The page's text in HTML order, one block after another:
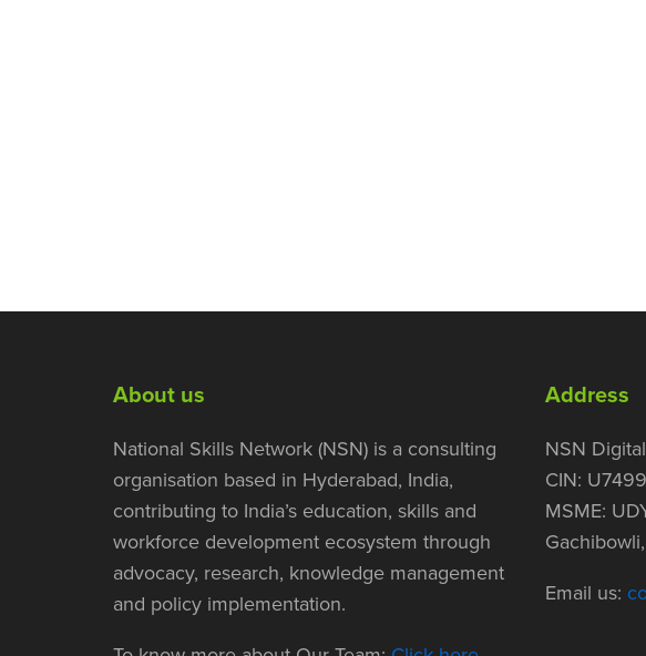
About us
National Skills Network (NSN) is a consulting
organisation based in Hyderabad, India,
contributing to India’s education, skills and
workforce development ecosystem through
advocacy, research, knowledge management
and policy implementation.
Address
NSN
CIN:
MSME:
Email us: